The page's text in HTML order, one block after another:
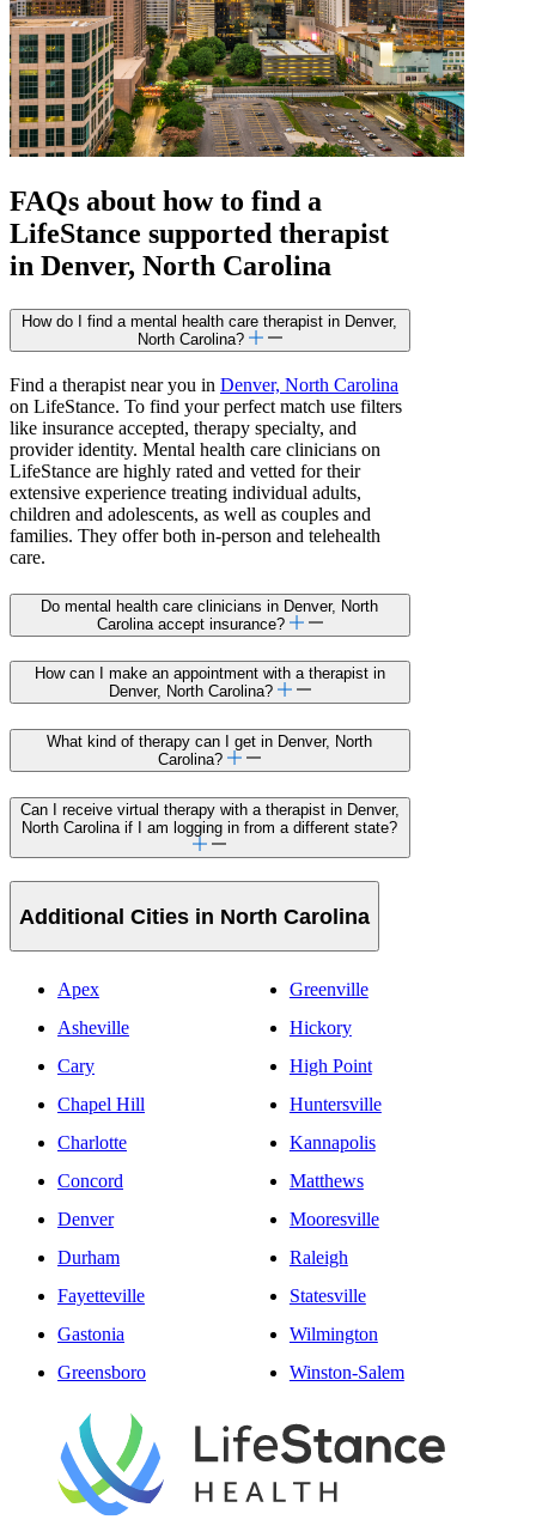
FAQs about how to find a
LifeStance supported therapist
in Denver, North Carolina
How do I find a mental health care therapist in Denver,
North Carolina?
Find a therapist near you in Denver, North Carolina
on LifeStance. To find your perfect match use filters
like insurance accepted, therapy specialty, and
provider identity. Mental health care clinicians on
LifeStance are highly rated and vetted for their
extensive experience treating individual adults,
children and adolescents, as well as couples and
families. They offer both in-person and telehealth
care.
Do mental health care clinicians in Denver, North
Carolina accept insurance?
How can I make an appointment with a therapist in
Denver, North Carolina?
What kind of therapy can I get in Denver, North
Carolina?
Can I receive virtual therapy with a therapist in Denver,
North Carolina if I am logging in from a different state?
Additional Cities in North Carolina
Apex
Asheville
Cary
Chapel Hill
Charlotte
Concord
Denver
Durham
Fayetteville
Gastonia
Greensboro
Greenville
Hickory
High Point
Huntersville
Kannapolis
Matthews
Mooresville
Raleigh
Statesville
Wilmington
Winston-Salem